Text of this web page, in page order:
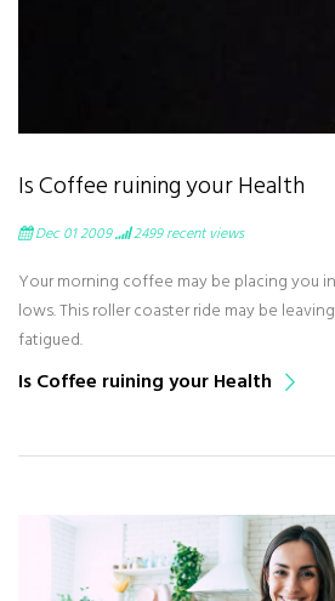
Is Coffee ruining your Health
Dec 01 2009 2499recent views
Your morning coffee may be placing you
lows. This roller coaster ride may be
fatigued.
Is Coffee ruining your Health